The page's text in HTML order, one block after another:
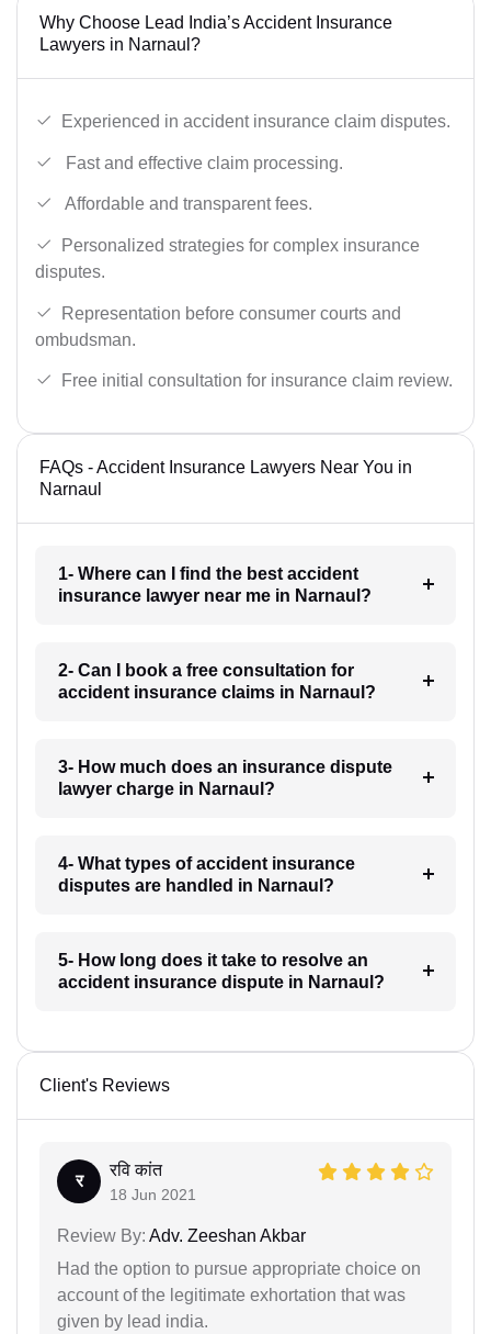
Why Choose Lead India’s Accident Insurance
Lawyers in Narnaul?
Experienced in accident insurance claim disputes.
Fast and effective claim processing.
Affordable and transparent fees.
Personalized strategies for complex insurance
disputes.
Representation before consumer courts and
ombudsman.
Free initial consultation for insurance claim review.
FAQs - Accident Insurance Lawyers Near You in
Narnaul
1- Where can I find the best accident
insurance lawyer near me in Narnaul?
2- Can I book a free consultation for
accident insurance claims in Narnaul?
3- How much does an insurance dispute
lawyer charge in Narnaul?
4- What types of accident insurance
disputes are handled in Narnaul?
5- How long does it take to resolve an
accident insurance dispute in Narnaul?
Client's Reviews
र
रवि कांत
18 Jun 2021
Review By: Adv. Zeeshan Akbar
Had the option to pursue appropriate choice on
account of the legitimate exhortation that was
given by lead india.